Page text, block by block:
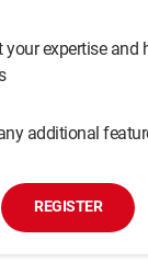
your expertise and
additional
REGISTER